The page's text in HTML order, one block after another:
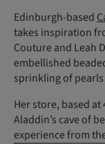
Edinburgh-based
takes inspiration
Couture and Leah
embellished
sprinkling of
Her store, based
Aladdin’s cave of
experience from